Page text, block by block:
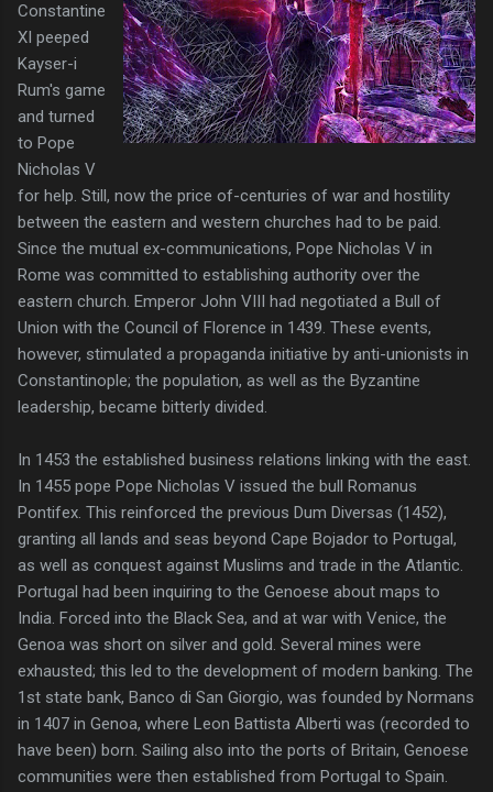
Constantine
XI peeped
Kayser-i
Rum's game
and turned
to Pope
Nicholas V
for help. Still, now the price of-centuries of war and hostility
between the eastern and western churches had to be paid.
Since the mutual ex-communications, Pope Nicholas V in
Rome was committed to establishing authority over the
eastern church. Emperor John VIII had negotiated a Bull of
Union with the Council of Florence in 1439. These events,
however, stimulated a propaganda initiative by anti-unionists in
Constantinople; the population, as well as the Byzantine
leadership, became bitterly divided.
In 1453 the established business relations linking with the east.
In 1455 pope Pope Nicholas V issued the bull Romanus
Pontifex. This reinforced the previous Dum Diversas (1452),
granting all lands and seas beyond Cape Bojador to Portugal,
as well as conquest against Muslims and trade in the Atlantic.
Portugal had been inquiring to the Genoese about maps to
India. Forced into the Black Sea, and at war with Venice, the
Genoa was short on silver and gold. Several mines were
exhausted; this led to the development of modern banking. The
1st state bank, Banco di San Giorgio, was founded by Normans
in 1407 in Genoa, where Leon Battista Alberti was (recorded to
have been) born. Sailing also into the ports of Britain, Genoese
communities were then established from Portugal to Spain.